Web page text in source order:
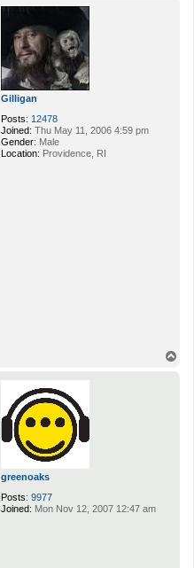
Gilligan
Posts: 12478
Joined: Thu May 11, 2006 4:59 pm
Gender: Male
Location: Providence, RI
greenoaks
Posts: 9977
Joined: Mon Nov 12, 2007 12:47 am